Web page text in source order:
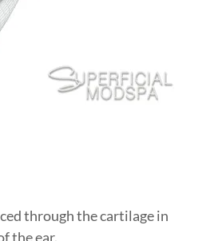
through the cartilage in
the ear.